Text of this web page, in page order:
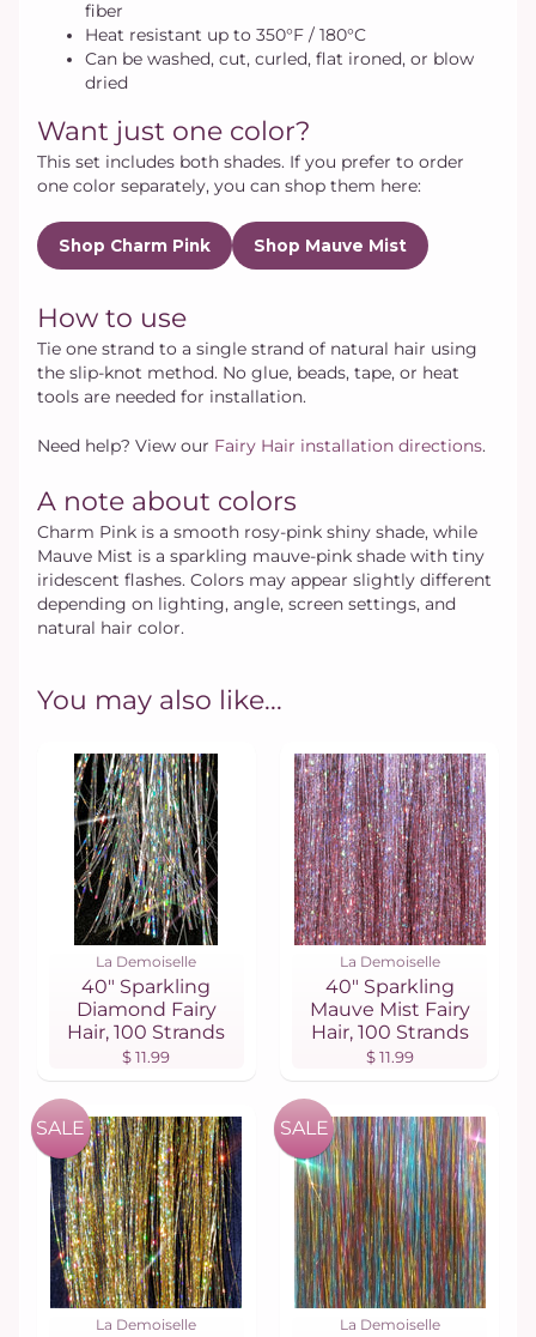
fiber
Heat resistant up to 350°F / 180°C
Can be washed, cut, curled, flat ironed, or blow
dried
Want just one color?
This set includes both shades. If you prefer to order
one color separately, you can shop them here:
Shop Charm Pink Shop Mauve Mist
How to use
Tie one strand to a single strand of natural hair using
the slip-knot method. No glue, beads, tape, or heat
tools are needed for installation.
Need help? View our Fairy Hair installation directions.
A note about colors
Charm Pink is a smooth rosy-pink shiny shade, while
Mauve Mist is a sparkling mauve-pink shade with tiny
iridescent flashes. Colors may appear slightly different
depending on lighting, angle, screen settings, and
natural hair color.
You may also like...
La Demoiselle
40" Sparkling
Diamond Fairy
Hair, 100 Strands
$ 11.99
La Demoiselle
40" Sparkling
Mauve Mist Fairy
Hair, 100 Strands
$ 11.99
La Demoiselle
SALE
La Demoiselle
SALE